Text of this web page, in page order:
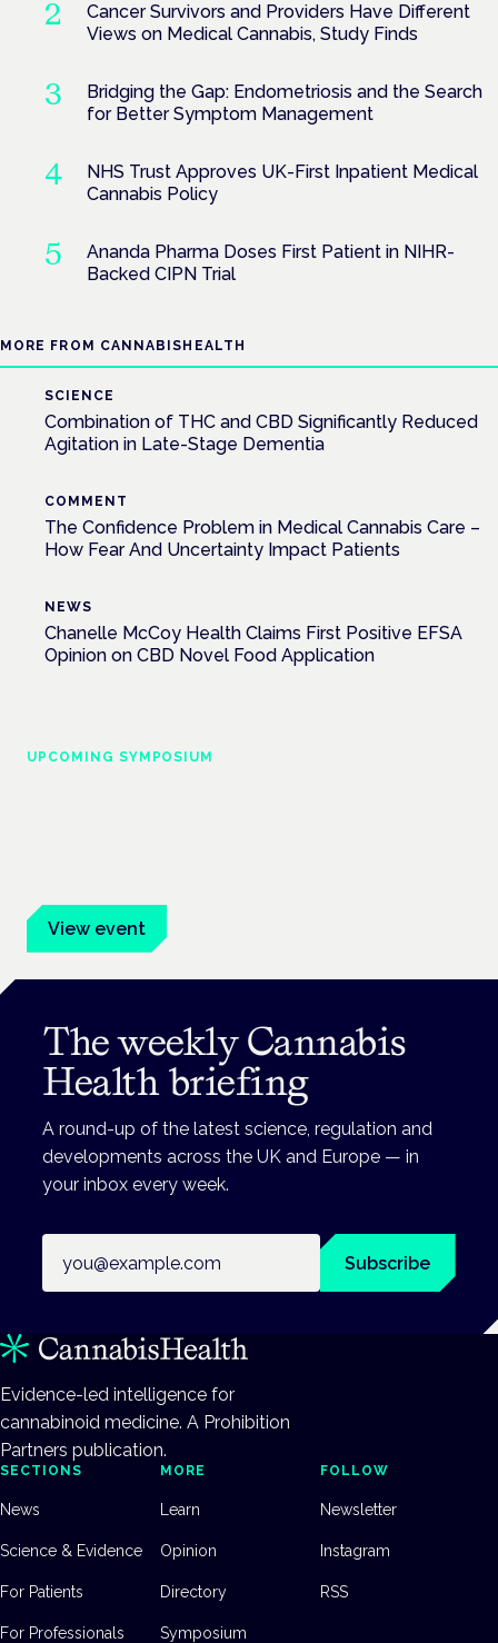
Cancer Survivors and Providers Have Different
Views on Medical Cannabis, Study Finds
Bridging the Gap: Endometriosis and the Search
for Better Symptom Management
NHS Trust Approves UK-First Inpatient Medical
Cannabis Policy
Ananda Pharma Doses First Patient in NIHR-
Backed CIPN Trial
MORE FROM CANNABISHEALTH
SCIENCE
Combination of THC and CBD Significantly Reduced
Agitation in Late-Stage Dementia
COMMENT
The Confidence Problem in Medical Cannabis Care –
How Fear And Uncertainty Impact Patients
NEWS
Chanelle McCoy Health Claims First Positive EFSA
Opinion on CBD Novel Food Application
UPCOMING SYMPOSIUM
View event
The weekly Cannabis
Health briefing
A round-up of the latest science, regulation and
developments across the UK and Europe — in
your inbox every week.
Subscribe
Evidence-led intelligence for
cannabinoid medicine. A Prohibition
Partners publication.
SECTIONS
News
Science & Evidence
For Patients
For Professionals
MORE
Learn
Opinion
Directory
Symposium
FOLLOW
Newsletter
Instagram
RSS